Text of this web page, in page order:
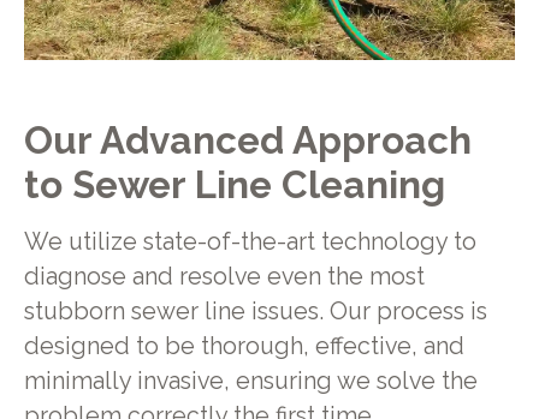
Our Advanced Approach
to Sewer Line Cleaning
We utilize state-of-the-art technology to
diagnose and resolve even the most
stubborn sewer line issues. Our process is
designed to be thorough, effective, and
minimally invasive, ensuring we solve the